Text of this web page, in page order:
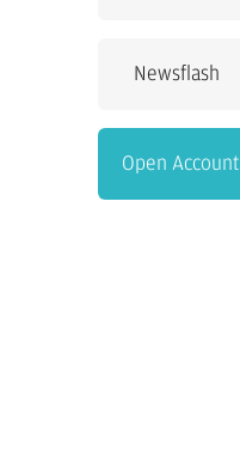
Newsflash
Open Account